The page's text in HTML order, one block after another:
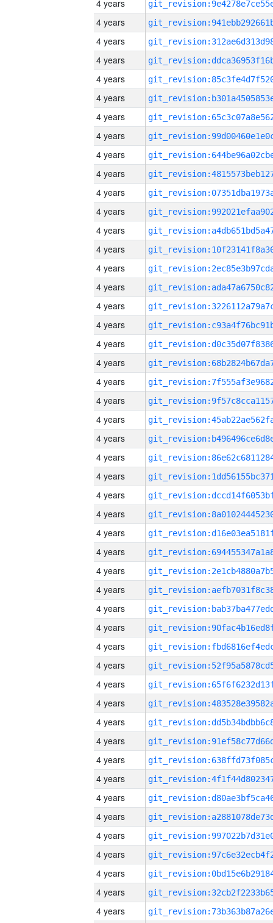
4 years
4 years
4 years
4 years
4 years
4 years
4 years
4 years
4 years
4 years
4 years
4 years
4 years
4 years
4 years
4 years
4 years
4 years
4 years
4 years
4 years
4 years
4 years
4 years
4 years
4 years
4 years
4 years
4 years
4 years
4 years
4 years
4 years
4 years
4 years
4 years
4 years
4 years
4 years
4 years
4 years
4 years
4 years
4 years
4 years
4 years
4 years
4 years
4 years